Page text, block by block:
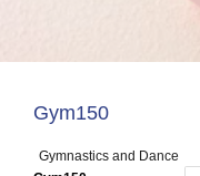
Gym150
Gymnastics and Dance